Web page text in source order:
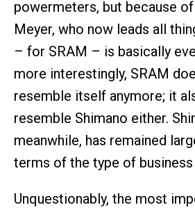
powermeters, but because
Meyer, who now leads all
– for SRAM – is basically
more interestingly, SRAM
resemble itself anymore; it
resemble Shimano either.
meanwhile, has remained
terms of the type of
Unquestionably, the most